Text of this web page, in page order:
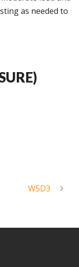
as needed to
W5D3